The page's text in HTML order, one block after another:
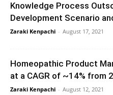
Knowledge Process
Development Scenario
Zaraki Kenpachi - August 17, 2021
Homeopathic Product
at a CAGR of ~14% from
Zaraki Kenpachi - August 12, 2021